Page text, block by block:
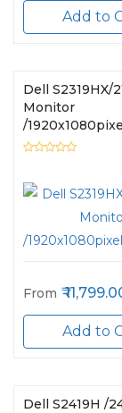
Add to
Dell S2319HX/
Monitor
/
From
Add to
Dell S2419H /